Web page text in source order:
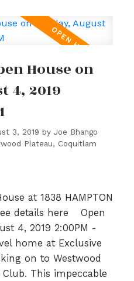
off the bright and
level hosts a sunny
2 additional generous
bathroom.Fully
updated lrg
bath. With a private
a lush greenbelt &
Park
Sec nearby, this is an
2-4pm.
House on
4, 2019
3, 2019 by Joe Bhango
Plateau, Coquitlam
at 1838 HAMPTON
details here
Open
4, 2019 2:00PM -
home at Exclusive
on to Westwood
This impeccable